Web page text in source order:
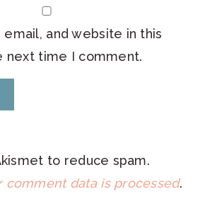
email, and website in this
next time I comment.
to reduce spam.
comment data is processed.